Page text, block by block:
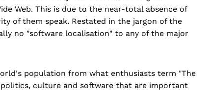
Web. This is due to the near-total absence of
of them speak. Restated in the jargon of the
no "software localisation" to any of the major
population from what enthusiasts term "The
culture and software that are important